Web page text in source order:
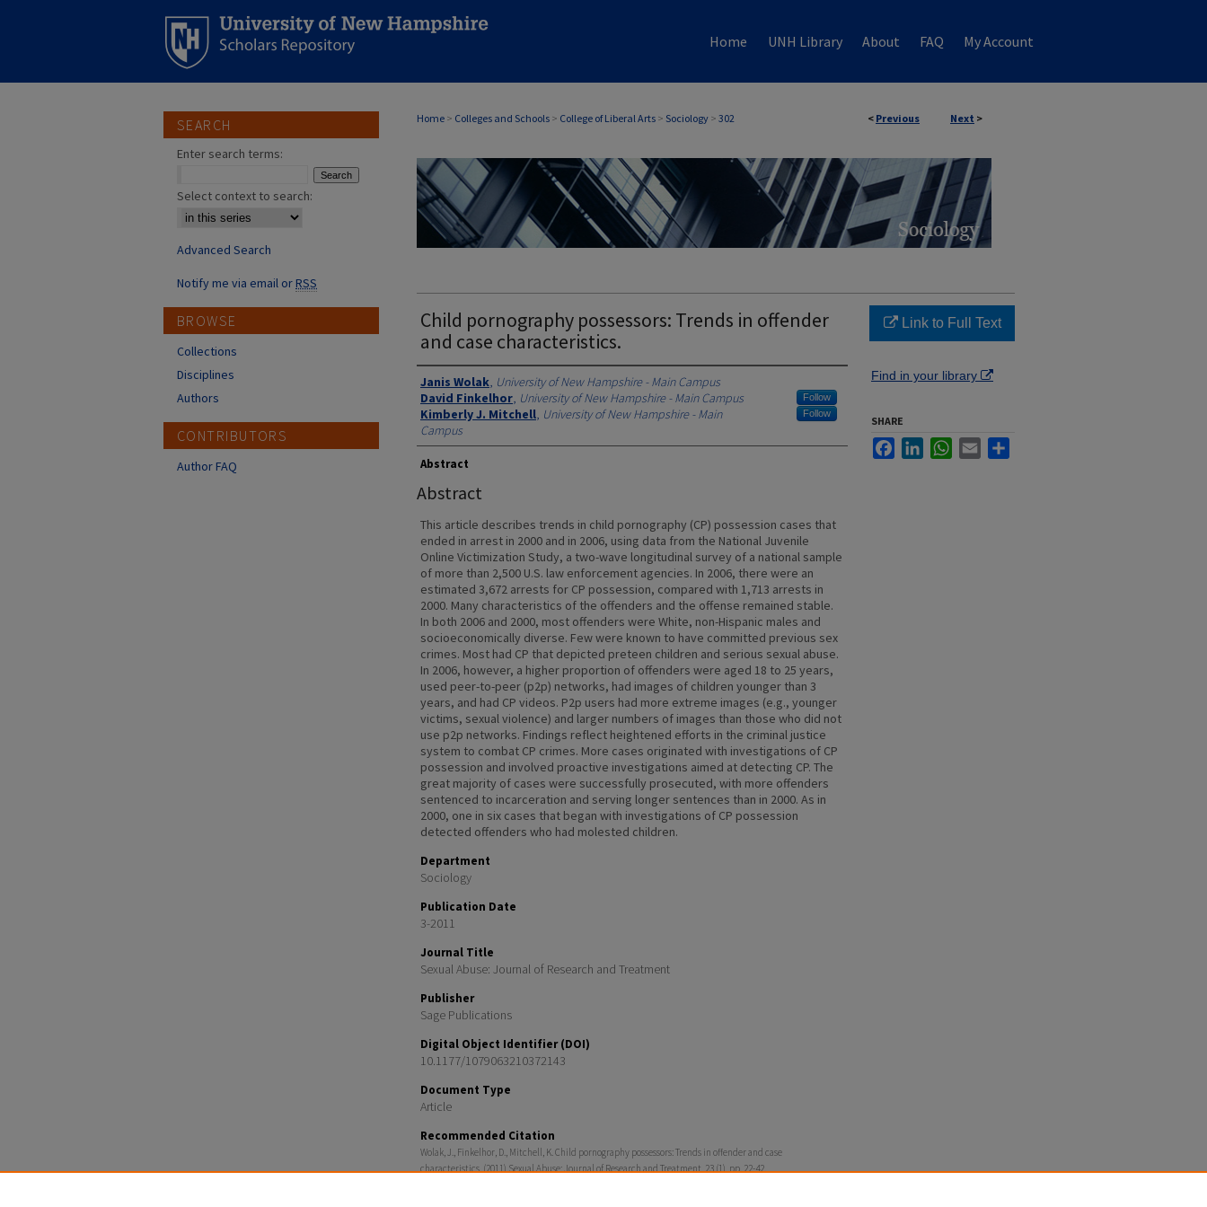
Home UNH Library About FAQ My Account
< Previous Next >
Home > Colleges and Schools > College of Liberal Arts > Sociology > 302
Child pornography possessors: Trends in offender
and case characteristics.
Authors
Janis Wolak, University of New Hampshire - Main Campus
David Finkelhor, University of New Hampshire - Main Campus Follow
Kimberly J. Mitchell, University of New Hampshire - Main
Campus
Follow
Abstract
Abstract
This article describes trends in child pornography (CP) possession cases that
ended in arrest in 2000 and in 2006, using data from the National Juvenile
Online Victimization Study, a two-wave longitudinal survey of a national sample
of more than 2,500 U.S. law enforcement agencies. In 2006, there were an
estimated 3,672 arrests for CP possession, compared with 1,713 arrests in
2000. Many characteristics of the offenders and the offense remained stable.
In both 2006 and 2000, most offenders were White, non-Hispanic males and
socioeconomically diverse. Few were known to have committed previous sex
crimes. Most had CP that depicted preteen children and serious sexual abuse.
In 2006, however, a higher proportion of offenders were aged 18 to 25 years,
used peer-to-peer (p2p) networks, had images of children younger than 3
years, and had CP videos. P2p users had more extreme images (e.g., younger
victims, sexual violence) and larger numbers of images than those who did not
use p2p networks. Findings reflect heightened efforts in the criminal justice
system to combat CP crimes. More cases originated with investigations of CP
possession and involved proactive investigations aimed at detecting CP. The
great majority of cases were successfully prosecuted, with more offenders
sentenced to incarceration and serving longer sentences than in 2000. As in
2000, one in six cases that began with investigations of CP possession
detected offenders who had molested children.
Department
Sociology
Publication Date
3-2011
Journal Title
Sexual Abuse: Journal of Research and Treatment
Publisher
Sage Publications
Digital Object Identifier (DOI)
10.1177/1079063210372143
Document Type
Article
Recommended Citation
Wolak, J., Finkelhor, D., Mitchell, K. Child pornography possessors: Trends in offender and case
characteristics. (2011) Sexual Abuse: Journal of Research and Treatment, 23 (1), pp. 22-42.
Link to Full Text
Find in your library
SHARE
FacebookLinkedInWhatsApp
Email
SEARCH
Enter search terms:
Select context to search:
Advanced Search
Notify me via email orRSS
BROWSE
Collections
Disciplines
Authors
CONTRIBUTORS
Author FAQ